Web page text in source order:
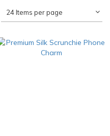
24 Items per page